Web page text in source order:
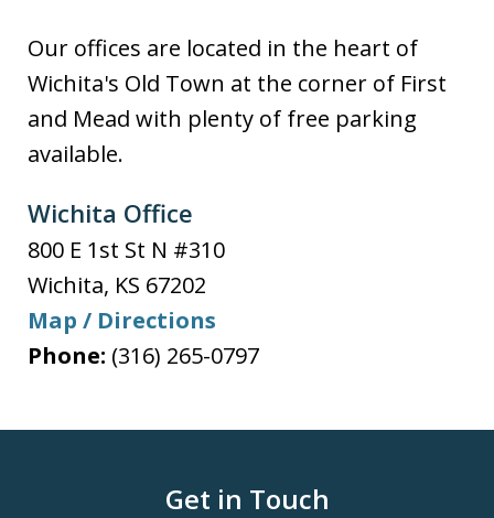
Our offices are located in the heart of
Wichita's Old Town at the corner of First
and Mead with plenty of free parking
available.
Wichita Office
800 E 1st St N #310
Wichita, KS 67202
Map / Directions
Phone: (316) 265-0797
Get in Touch